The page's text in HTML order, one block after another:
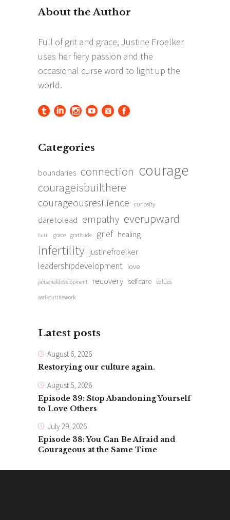
Categories
boundaries connection courage
courageisbuilthere
courageousresilience curiosity
daretolead empathy everupward
faith grace gratitude grief healing
infertility justinefroelker
leadershipdevelopment love
personaldevelopment recovery selfcare values
walkoutthework
Latest posts
August 6, 2026
Restorying our culture again.
August 5, 2026
Episode 39: Stop Abandoning Yourself
to Love Others
July 29, 2026
Episode 38: You Can Be Afraid and
Courageous at the Same Time